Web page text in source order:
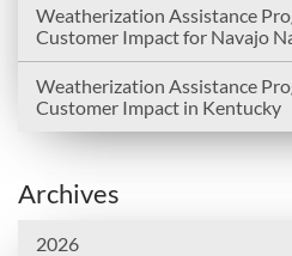
Weatherization Assistance
Customer Impact for Navajo
Weatherization Assistance
Customer Impact in Kentucky
Archives
2026